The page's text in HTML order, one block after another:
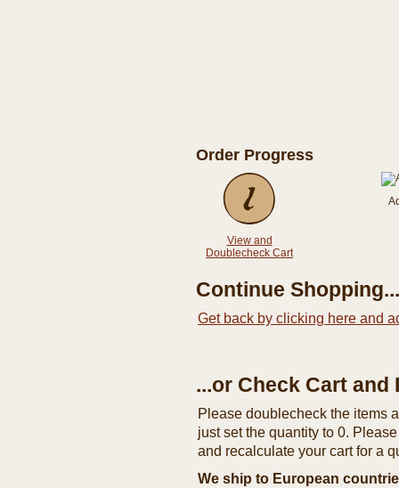
Order Progress
View and
Doublecheck Cart
Continue Shopping...
Get back by clicking here and
...or Check Cart
Please doublecheck the items
just set the quantity to 0.
and recalculate your cart for a
We ship to European